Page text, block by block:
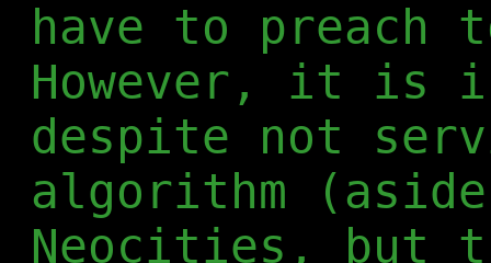
have to preach
However, it is
despite not
algorithm
Neocities, but